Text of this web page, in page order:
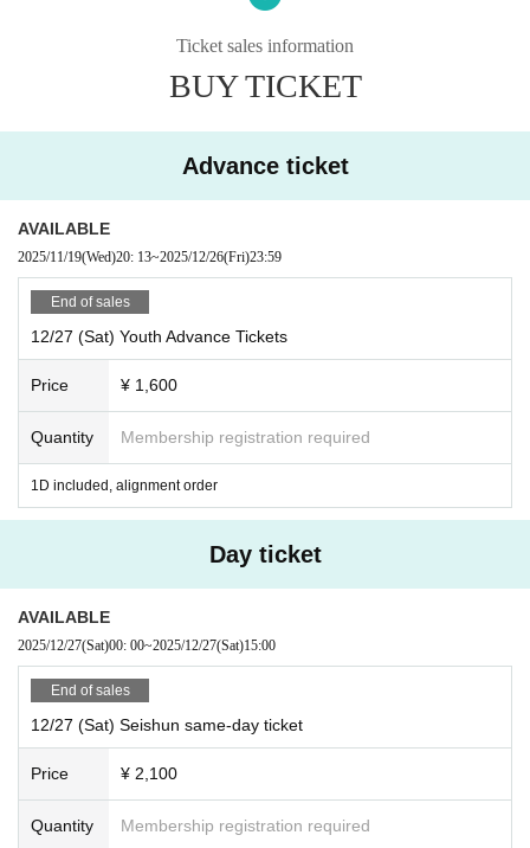
・If same-day tickets are available, cash entry will also be acce
・We may prepare chairs at the venue. Please refrain from mo
ving during the performance.
・In addition, please follow the staff in the venue.
Ticket sales information
BUY TICKET
Advance ticket
AVAILABLE
2025/11/19(Wed)20: 13~2025/12/26(Fri)23:59
End of sales
12/27 (Sat) Youth Advance Tickets
Price ¥ 1,600
Quantity Membership registration required
1D included, alignment order
Day ticket
AVAILABLE
2025/12/27(Sat)00: 00~2025/12/27(Sat)15:00
End of sales
12/27 (Sat) Seishun same-day ticket
Price ¥ 2,100
Quantity Membership registration required